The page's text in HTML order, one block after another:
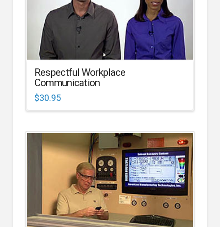
Respectful Workplace
Communication
$30.95